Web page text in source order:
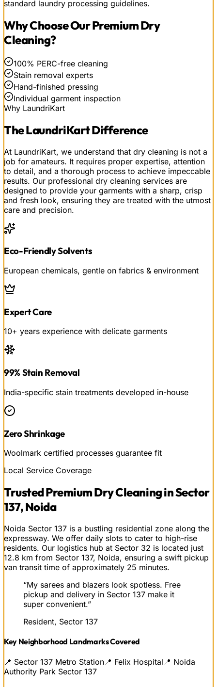
standard laundry processing guidelines.
Why Choose OurPremium Dry
Cleaning?
100% PERC-free cleaning
Stain removal experts
Hand-finished pressing
Individual garment inspection
Why LaundriKart
TheLaundriKartDifference
At LaundriKart, we understand that dry cleaning is not a
job for amateurs. It requires proper expertise, attention
to detail, and a thorough process to achieve impeccable
results. Our professional dry cleaning services are
designed to provide your garments with a sharp, crisp
and fresh look, ensuring they are treated with the utmost
care and precision.
Eco-Friendly Solvents
European chemicals, gentle on fabrics & environment
Expert Care
10+ years experience with delicate garments
99% Stain Removal
India-specific stain treatments developed in-house
Zero Shrinkage
Woolmark certified processes guarantee fit
Local Service Coverage
TrustedPremium Dry CleaninginSector
137, Noida
Noida Sector 137 is a bustling residential zone along the
expressway. We offer daily slots to cater to high-rise
residents. Our logistics hub at Sector 32 is located just
12.8 km from Sector 137, Noida, ensuring a swift pickup
van transit time of approximately 25 minutes.
“My sarees and blazers look spotless. Free
pickup and delivery in Sector 137 make it
super convenient.”
Resident, Sector 137
Key Neighborhood Landmarks Covered
📍 Sector 137 Metro Station 📍 Felix Hospital 📍 Noida
Authority Park Sector 137